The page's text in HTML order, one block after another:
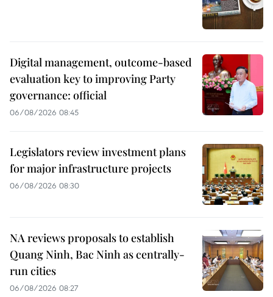
Digital management, outcome-based
evaluation key to improving Party
governance: official
06/08/2026 08:45
Legislators review investment plans
for major infrastructure projects
06/08/2026 08:30
NA reviews proposals to establish
Quang Ninh, Bac Ninh as centrally-
run cities
06/08/2026 08:27